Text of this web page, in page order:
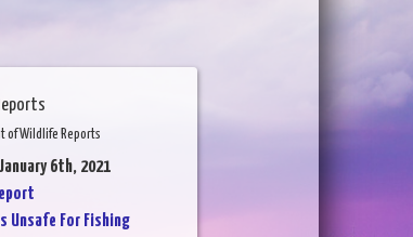
of Wildlife Reports
6th, 2021
Unsafe For Fishing